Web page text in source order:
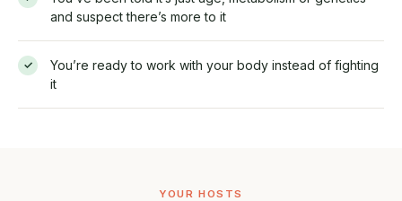
and suspect there’s more to it
✓
You’re ready to work with your body instead of fighting
it
YOUR HOSTS